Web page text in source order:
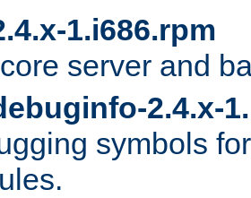
1.i686.rpm
server and
2.4.x-
symbols